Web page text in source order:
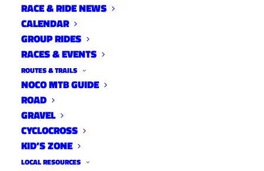
RACE & RIDE NEWS
CALENDAR
GROUP RIDES
RACES & EVENTS
ROUTES & TRAILS
NOCO MTB GUIDE
ROAD
GRAVEL
CYCLOCROSS
KID’S ZONE
LOCAL RESOURCES
Cycling’s Tommy Taylor completed his first